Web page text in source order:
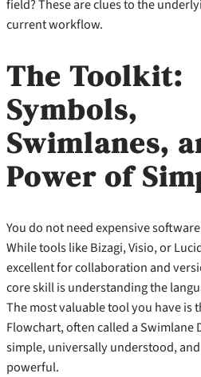
field? These are clues to the
current workflow.
The Toolkit:
Symbols,
Swimlanes,
Power of
You do not need expensive
While tools like Bizagi, Visio, or
excellent for collaboration and
core skill is understanding the
The most valuable tool you have is
Flowchart, often called a Swimlane
simple, universally understood,
powerful.